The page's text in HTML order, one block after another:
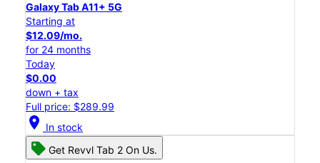
Galaxy Tab A11+ 5G
Starting at
$12.09/mo.
for 24 months
Today
$0.00
down + tax
Full price: $289.99
location_on In stock
Get Revvl Tab 2 On Us.